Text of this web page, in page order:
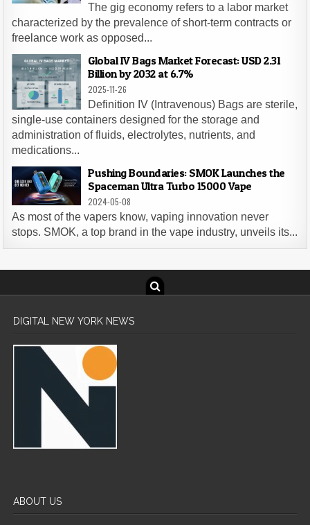
The gig economy refers to a labor market
characterized by the prevalence of short-term contracts or
freelance work as opposed...
Global IV Bags Market Forecast: USD 2.31
Billion by 2032 at 6.7%
2025-11-26
Definition IV (Intravenous) Bags are sterile,
single-use containers designed for the storage and
administration of fluids, electrolytes, nutrients, and
medications...
Pushing Boundaries: SMOK Launches the
Spaceman Ultra Turbo 15000 Vape
2024-05-08
As most of the vapers know, vaping innovation never
stops. SMOK, a top brand in the vape industry, unveils its...
DIGITAL NEW YORK NEWS
ABOUT US